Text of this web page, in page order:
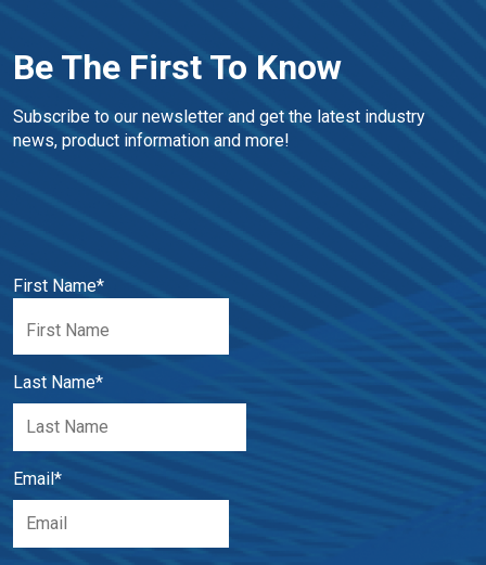
Be The First To Know
Subscribe to our newsletter and get the latest industry
news, product information and more!
First Name*
Last Name*
Email *